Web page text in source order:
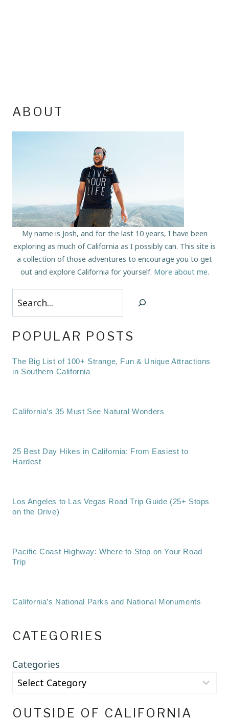
ABOUT
My name is Josh, and for the last 10 years, I have been
exploring as much of California as I possibly can. This site is
a collection of those adventures to encourage you to get
out and explore California for yourself. More about me.
Search
POPULAR POSTS
The Big List of 100+ Strange, Fun & Unique Attractions
in Southern California
California’s 35 Must See Natural Wonders
25 Best Day Hikes in California: From Easiest to
Hardest
Los Angeles to Las Vegas Road Trip Guide (25+ Stops
on the Drive)
Pacific Coast Highway: Where to Stop on Your Road
Trip
California’s National Parks and National Monuments
CATEGORIES
Categories
OUTSIDE OF CALIFORNIA